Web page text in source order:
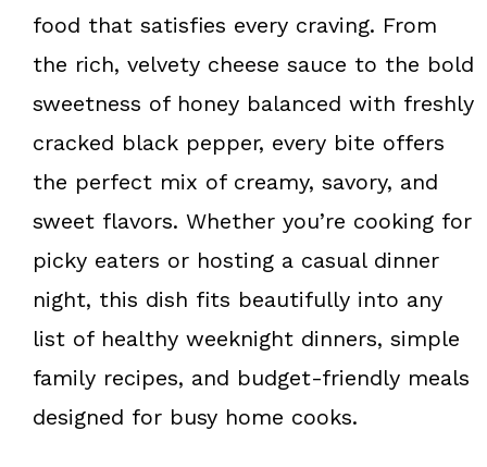
food that satisfies every craving. From
the rich, velvety cheese sauce to the bold
sweetness of honey balanced with freshly
cracked black pepper, every bite offers
the perfect mix of creamy, savory, and
sweet flavors. Whether you’re cooking for
picky eaters or hosting a casual dinner
night, this dish fits beautifully into any
list of healthy weeknight dinners, simple
family recipes, and budget-friendly meals
designed for busy home cooks.